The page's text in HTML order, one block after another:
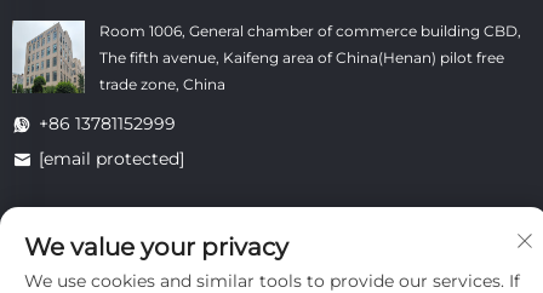
Room 1006, General chamber of commerce building CBD,
The fifth avenue, Kaifeng area of China(Henan) pilot free
trade zone, China
+86 13781152999
[email protected]
Copyright © Kaifeng Datong Refractories Co.,Ltd All Rights
Reserved. -
Privacy Policy Blog
We value your privacy
We use cookies and similar tools to provide our services. If